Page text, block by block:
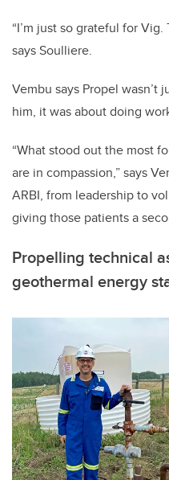
“I’m just so grateful for
says Soulliere.
Vembu says Propel
him, it was about doing
“What stood out the most
are in compassion,” says
ARBI, from leadership to
giving those patients a
Propelling technical
geothermal energy